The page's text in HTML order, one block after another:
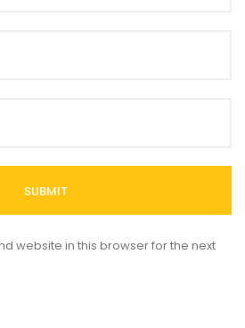
SUBMIT
website in this browser for the next